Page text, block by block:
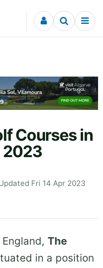
Courses in
2023
Fri 14 Apr 2023
The
in a position